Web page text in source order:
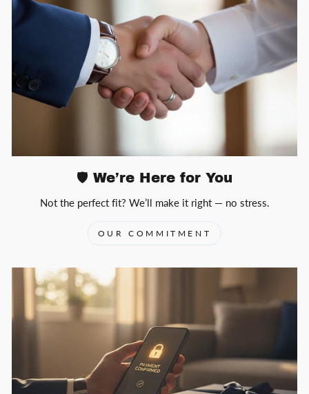
🛡️ We’re Here for You
Not the perfect fit? We’ll make it right — no stress.
OUR COMMITMENT